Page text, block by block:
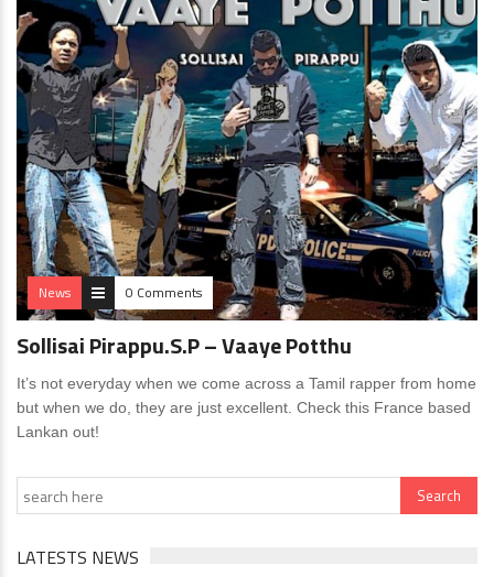
News 0 Comments
Sollisai Pirappu.S.P – Vaaye Potthu
It’s not everyday when we come across a Tamil rapper from home
but when we do, they are just excellent. Check this France based
Lankan out!
LATESTS NEWS